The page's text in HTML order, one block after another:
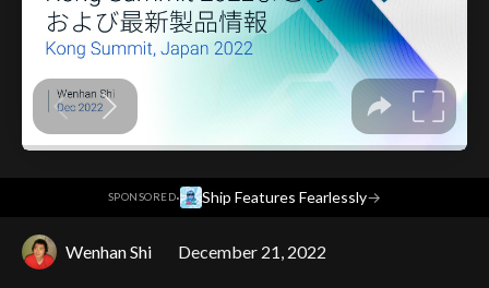
SPONSORED· Ship Features Fearlessly→
Wenhan Shi December 21, 2022